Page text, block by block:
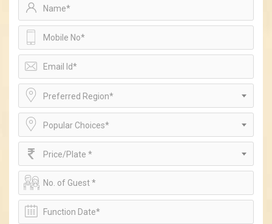
Preferred Region*
Popular Choices*
Price/Plate *